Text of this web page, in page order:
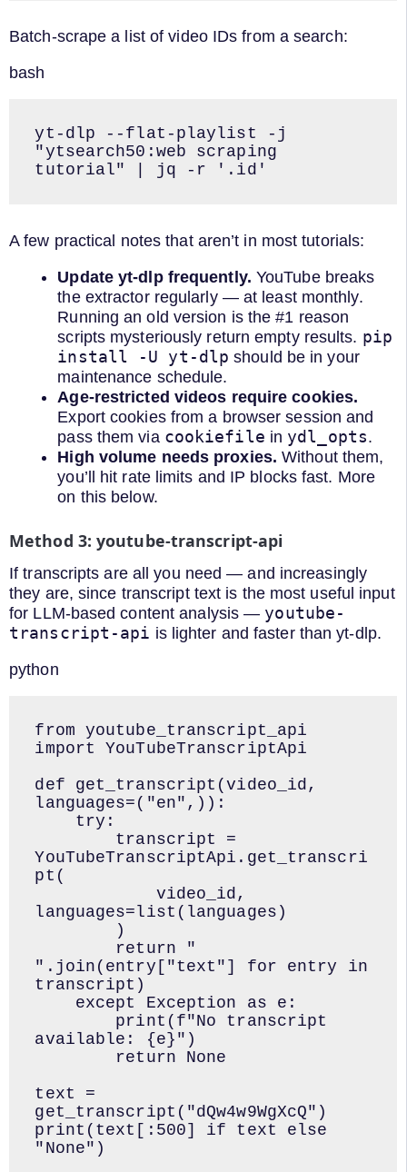
Batch-scrape a list of video IDs from a search:
bash
yt-dlp --flat-playlist -j
"ytsearch50:web scraping
tutorial" | jq -r '.id'
A few practical notes that aren’t in most tutorials:
Update yt-dlp frequently. YouTube breaks
the extractor regularly — at least monthly.
Running an old version is the #1 reason
scripts mysteriously return empty results. pip
install -U yt-dlp should be in your
maintenance schedule.
Age-restricted videos require cookies.
Export cookies from a browser session and
pass them via cookiefile in ydl_opts.
High volume needs proxies. Without them,
you’ll hit rate limits and IP blocks fast. More
on this below.
Method 3: youtube-transcript-api
If transcripts are all you need — and increasingly
they are, since transcript text is the most useful input
for LLM-based content analysis — youtube-
transcript-api is lighter and faster than yt-dlp.
python
from youtube_transcript_api
import YouTubeTranscriptApi
def get_transcript(video_id,
languages=("en",)):
YouTubeTranscriptApi.get_transcri
pt(
languages=list(languages)
".join(entry["text"] for entry in
transcript)
available: {e}")
text =
get_transcript("dQw4w9WgXcQ")
print(text[:500] if text else
"None")